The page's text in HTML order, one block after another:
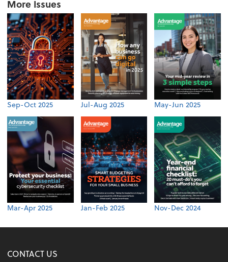
More Issues
Sep-Oct 2025 Jul-Aug 2025 May-Jun 2025
Mar-Apr 2025 Jan-Feb 2025 Nov-Dec 2024
CONTACT US